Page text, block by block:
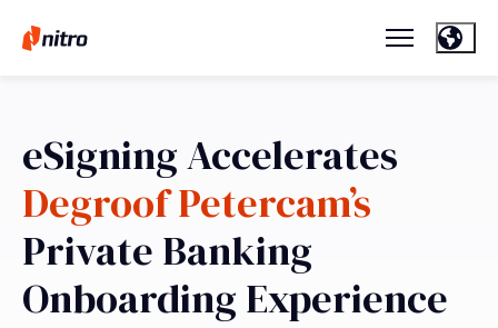
eSigning Accelerates
Degroof Petercam’s
Private Banking
Onboarding Experience